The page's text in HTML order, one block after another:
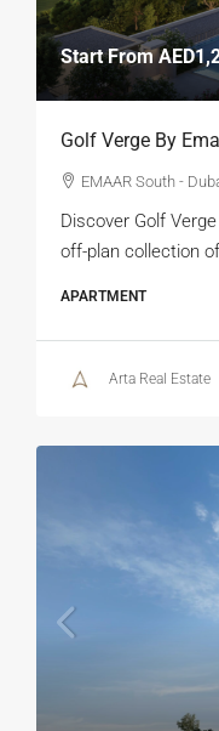
Start From
Golf Verge By
EMAAR South -
Discover Golf
off-plan collection
APARTMENT
Arta Real Estate